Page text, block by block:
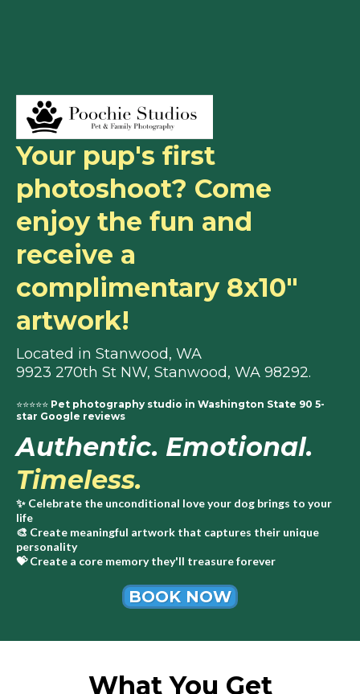
Your pup's first
photoshoot? Come
enjoy the fun and
receive a
complimentary 8x10"
artwork!
Located in Stanwood, WA
9923 270th St NW, Stanwood, WA 98292.
⭐⭐⭐⭐⭐ Pet photography studio in Washington State 90 5-
star Google reviews
Authentic. Emotional.
Timeless.
✨ Celebrate the unconditional love your dog brings to your
life
🎨 Create meaningful artwork that captures their unique
personality
💝Create a core memory they'll treasure forever
BOOK NOW
What You Get